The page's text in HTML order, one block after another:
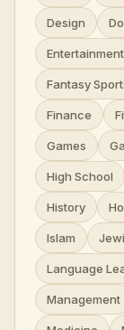
Design
Entertainment
Fantasy
Finance
Games
High School
History
Islam
Language
Management